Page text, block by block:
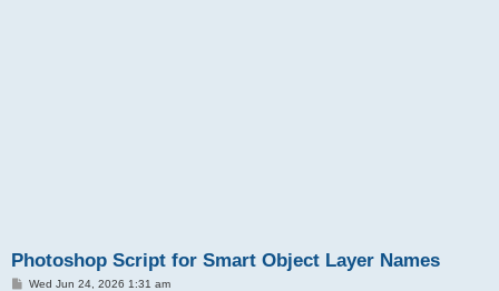
Photoshop Script for Smart Object Layer Names
PWed Jun 24, 2026 1:31 am